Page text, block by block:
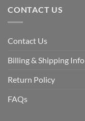
CONTACT US
Contact Us
Billing & Shipping Info
Return Policy
FAQs